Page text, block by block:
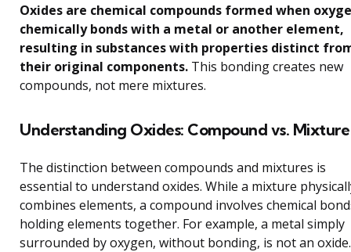
Oxides are chemical compounds formed when
chemically bonds with a metal or another element,
resulting in substances with properties distinct
their original components. This bonding creates new
compounds, not mere mixtures.
Understanding Oxides: Compound vs. Mixture
The distinction between compounds and mixtures is
essential to understand oxides. While a mixture
combines elements, a compound involves chemical
holding elements together. For example, a metal simply
surrounded by oxygen, without bonding, is not an oxide.